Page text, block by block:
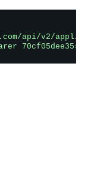
api/v2/applications/